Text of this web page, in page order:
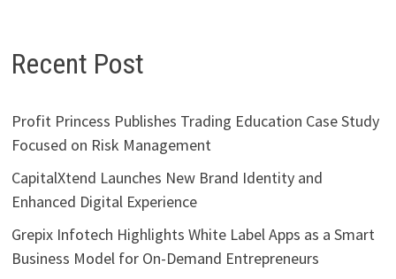
Recent Post
Profit Princess Publishes Trading Education Case Study
Focused on Risk Management
CapitalXtend Launches New Brand Identity and
Enhanced Digital Experience
Grepix Infotech Highlights White Label Apps as a Smart
Business Model for On-Demand Entrepreneurs